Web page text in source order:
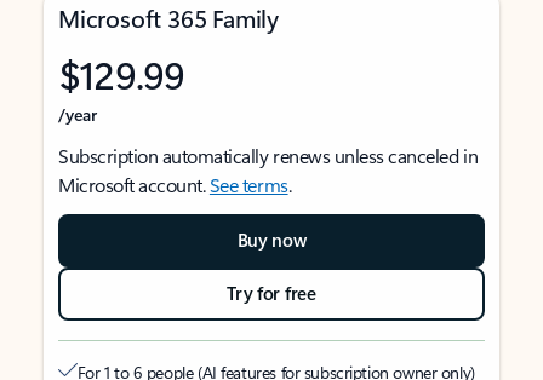
Microsoft 365 Family
$129.99
/year
Subscription automatically renews unless canceled in
Microsoft account.See terms.
Buy now
Try for free
For 1 to 6 people (AI features for subscription owner only)